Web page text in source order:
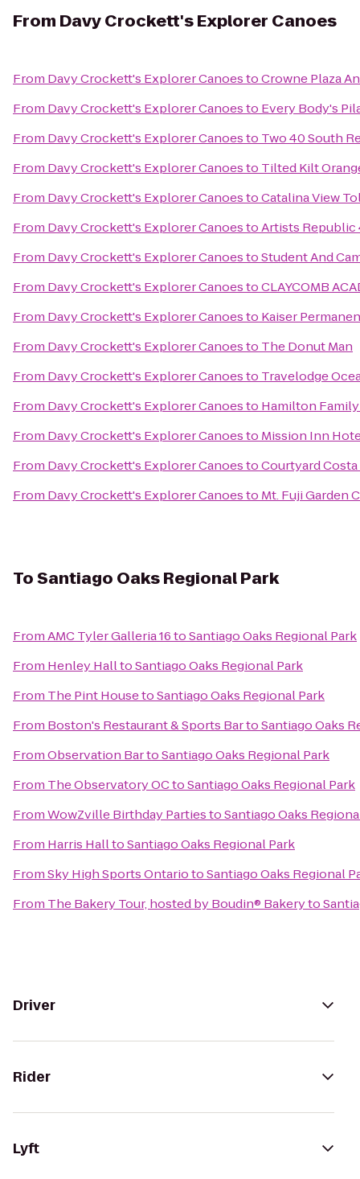
From Davy Crockett's Explorer Canoes
From Davy Crockett's Explorer CanoestoCrowne Plaza
From Davy Crockett's Explorer Canoesto Every Body's
From Davy Crockett's Explorer Canoesto Two 40 South
From Davy Crockett's Explorer Canoesto Tilted Kilt
From Davy Crockett's Explorer CanoestoCatalina View
From Davy Crockett's Explorer CanoestoArtists Republic
From Davy Crockett's Explorer CanoestoStudent And
From Davy Crockett's Explorer CanoestoCLAYCOMB
From Davy Crockett's Explorer Canoesto Kaiser
From Davy Crockett's Explorer Canoesto The Donut Man
From Davy Crockett's Explorer Canoesto Travelodge
From Davy Crockett's Explorer Canoesto Hamilton
From Davy Crockett's Explorer Canoesto Mission Inn
From Davy Crockett's Explorer CanoestoCourtyard
From Davy Crockett's Explorer Canoesto Mt. Fuji Garden
ToSantiago Oaks Regional Park
FromAMC Tyler Galleria 16toSantiago Oaks Regional Park
From Henley HalltoSantiago Oaks Regional Park
From The Pint HousetoSantiago Oaks Regional Park
From Boston's Restaurant & Sports BartoSantiago Oaks
FromObservation BartoSantiago Oaks Regional Park
From The Observatory OCtoSantiago Oaks Regional Park
FromWowZville Birthday PartiestoSantiago Oaks
From Harris HalltoSantiago Oaks Regional Park
FromSky High Sports OntariotoSantiago Oaks Regional
From The Bakery Tour, hosted by Boudin® Bakeryto
Driver
Rider
Lyft